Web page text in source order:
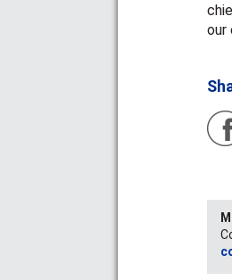
our